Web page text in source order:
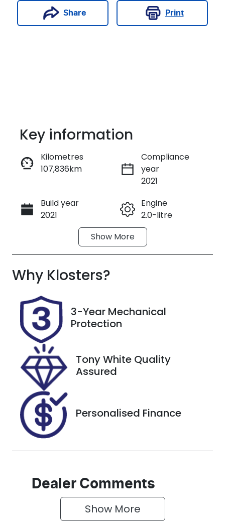
Share Print
Enquire Now
Call Now
Key information
Kilometres
107,836km
Compliance
year
2021
Build year
2021
Engine
2.0-litre
Automatic
Induction
Turbo Diesel
Registration
ERB62R
Rego Expiry
Expires on
Stock no
519248
VIN
Show More
Why Klosters?
3-Year Mechanical
Protection
Tony White Quality
Assured
Personalised Finance
Dealer Comments
Show More